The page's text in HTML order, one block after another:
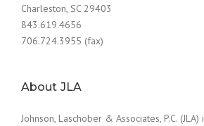
Charleston, SC 29403
843.619.4656
706.724.3955 (fax)
About JLA
Johnson, Laschober & Associates, P.C.